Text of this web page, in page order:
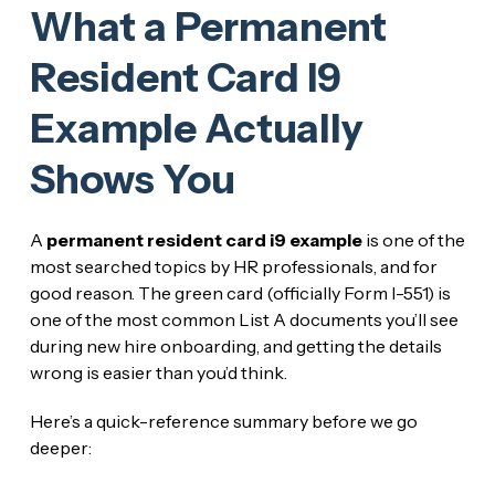
What a Permanent
Resident Card I9
Example Actually
Shows You
A permanent resident card i9 exampleis one of the
most searched topics by HR professionals, and for
good reason. The green card (officially Form I-551) is
one of the most common List A documents you’ll see
during new hire onboarding, and getting the details
wrong is easier than you’d think.
Here’s a quick-reference summary before we go
deeper: